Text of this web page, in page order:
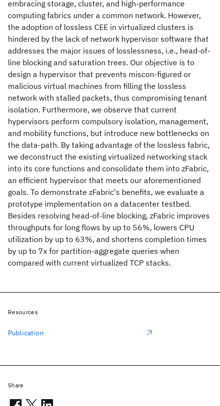
embracing storage, cluster, and high-performance
computing fabrics under a common network. However,
the adoption of lossless CEE in virtualized clusters is
hindered by the lack of network hypervisor software that
addresses the major issues of losslessness, i.e., head-of-
line blocking and saturation trees. Our objective is to
design a hypervisor that prevents miscon-figured or
malicious virtual machines from filling the lossless
network with stalled packets, thus compromising tenant
isolation. Furthermore, we observe that current
hypervisors perform compulsory isolation, management,
and mobility functions, but introduce new bottlenecks on
the data-path. By taking advantage of the lossless fabric,
we deconstruct the existing virtualized networking stack
into its core functions and consolidate them into zFabric,
an efficient hypervisor that meets our aforementioned
goals. To demonstrate zFabric's benefits, we evaluate a
prototype implementation on a datacenter testbed.
Besides resolving head-of-line blocking, zFabric improves
throughputs for long flows by up to 56%, lowers CPU
utilization by up to 63%, and shortens completion times
by up to 7x for partition-aggregate queries when
compared with current virtualized TCP stacks.
Resources
Publication
Share